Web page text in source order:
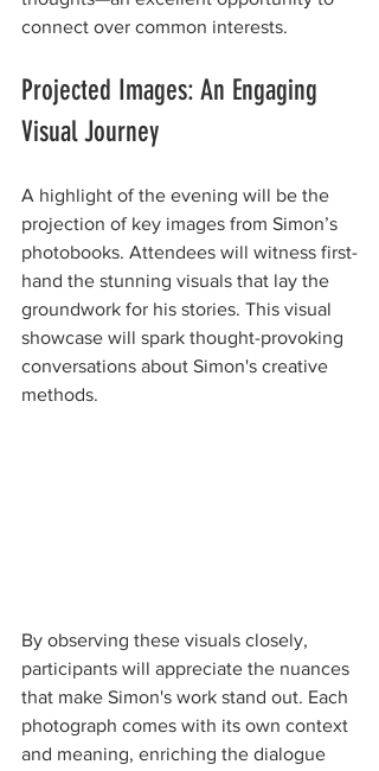
connect over common interests.
Projected Images: An Engaging
Visual Journey
A highlight of the evening will be the
projection of key images from Simon’s
photobooks. Attendees will witness first-
hand the stunning visuals that lay the
groundwork for his stories. This visual
showcase will spark thought-provoking
conversations about Simon's creative
methods.
By observing these visuals closely,
participants will appreciate the nuances
that make Simon's work stand out. Each
photograph comes with its own context
and meaning, enriching the dialogue